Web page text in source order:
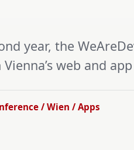
year, the
web and
/ Wien / Apps